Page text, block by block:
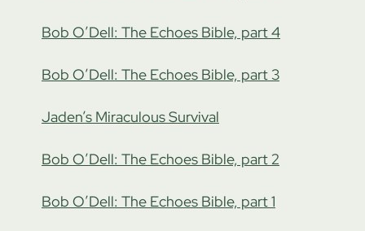
Bob O’Dell: The Echoes Bible, part 4
Bob O’Dell: The Echoes Bible, part 3
Jaden’s Miraculous Survival
Bob O’Dell: The Echoes Bible, part 2
Bob O’Dell: The Echoes Bible, part 1